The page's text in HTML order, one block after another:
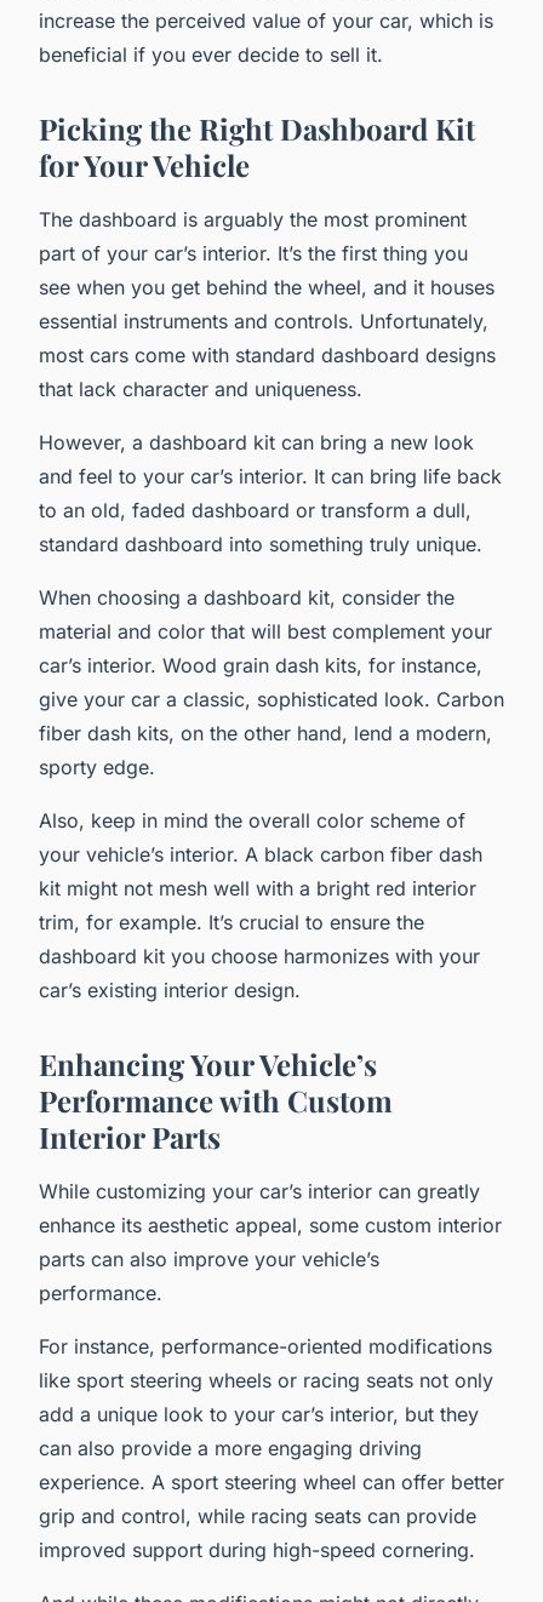
increase the perceived value of your car, which is
beneficial if you ever decide to sell it.
Picking the Right Dashboard Kit
for Your Vehicle
The dashboard is arguably the most prominent
part of your car’s interior. It’s the first thing you
see when you get behind the wheel, and it houses
essential instruments and controls. Unfortunately,
most cars come with standard dashboard designs
that lack character and uniqueness.
However, a dashboard kit can bring a new look
and feel to your car’s interior. It can bring life back
to an old, faded dashboard or transform a dull,
standard dashboard into something truly unique.
When choosing a dashboard kit, consider the
material and color that will best complement your
car’s interior. Wood grain dash kits, for instance,
give your car a classic, sophisticated look. Carbon
fiber dash kits, on the other hand, lend a modern,
sporty edge.
Also, keep in mind the overall color scheme of
your vehicle’s interior. A black carbon fiber dash
kit might not mesh well with a bright red interior
trim, for example. It’s crucial to ensure the
dashboard kit you choose harmonizes with your
car’s existing interior design.
Enhancing Your Vehicle’s
Performance with Custom
Interior Parts
While customizing your car’s interior can greatly
enhance its aesthetic appeal, some custom interior
parts can also improve your vehicle’s
performance.
For instance, performance-oriented modifications
like sport steering wheels or racing seats not only
add a unique look to your car’s interior, but they
can also provide a more engaging driving
experience. A sport steering wheel can offer better
grip and control, while racing seats can provide
improved support during high-speed cornering.